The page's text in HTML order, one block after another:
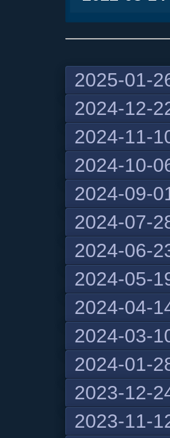
pause
2025-01-
2024-12-
2024-11-
2024-10-
2024-09-
2024-07-
2024-06-
2024-05-
2024-04-
2024-03-
2024-01-
2023-12-
2023-11-